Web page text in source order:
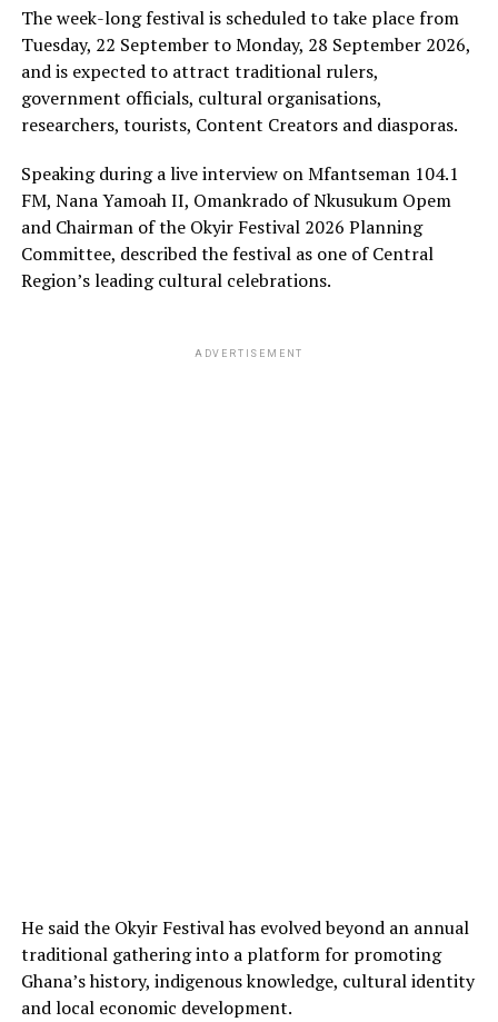
The week-long festival is scheduled to take place from
Tuesday, 22 September to Monday, 28 September 2026,
and is expected to attract traditional rulers,
government officials, cultural organisations,
researchers, tourists, Content Creators and diasporas.
Speaking during a live interview on Mfantseman 104.1
FM, Nana Yamoah II, Omankrado of Nkusukum Opem
and Chairman of the Okyir Festival 2026 Planning
Committee, described the festival as one of Central
Region’s leading cultural celebrations.
ADVERTISEMENT
He said the Okyir Festival has evolved beyond an annual
traditional gathering into a platform for promoting
Ghana’s history, indigenous knowledge, cultural identity
and local economic development.